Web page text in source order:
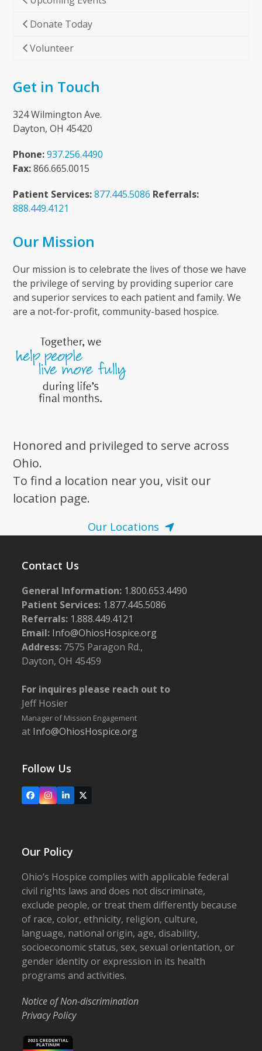
Donate Today
Volunteer
Get in Touch
324 Wilmington Ave.
Dayton, OH 45420
Phone: 937.256.4490
Fax:866.665.0015
Patient Services: 877.445.5086 Referrals:
888.449.4121
Our Mission
Our mission is to celebrate the lives of those we have
the privilege of serving by providing superior care
and superior services to each patient and family. We
are a not-for-profit, community-based hospice.
Honored and privileged to serve across
Ohio.
To find a location near you, visit our
location page.
Our Locations
Contact Us
General Information: 1.800.653.4490
Patient Services: 1.877.445.5086
Referrals: 1.888.449.4121
Email: Info@OhiosHospice.org
Address: 7575 Paragon Rd.,
Dayton, OH 45459
For inquires please reach out to
Jeff Hosier
Manager of Mission Engagement
at Info@OhiosHospice.org
Follow Us
FacebookInstagram
LinkedIn
X
Our Policy
Ohio’s Hospice complies with applicable federal
civil rights laws and does not discriminate,
exclude people, or treat them differently because
of race, color, ethnicity, religion, culture,
language, national origin, age, disability,
socioeconomic status, sex, sexual orientation, or
gender identity or expression in its health
programs and activities.
Notice of Non-discrimination
Privacy Policy